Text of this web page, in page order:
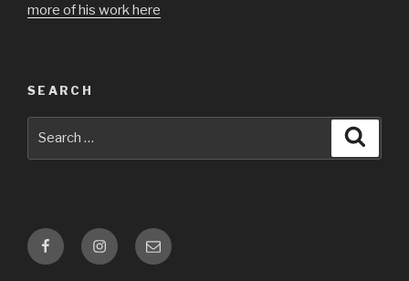
more of his work here
SEARCH
FacebookInstagramEmail